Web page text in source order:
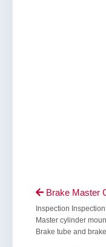
Brake Master
Inspection
Master cylinder
Brake tube and